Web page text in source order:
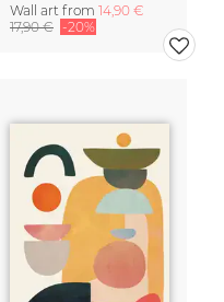
Wall art from 14,90 €
17,90 € -20%